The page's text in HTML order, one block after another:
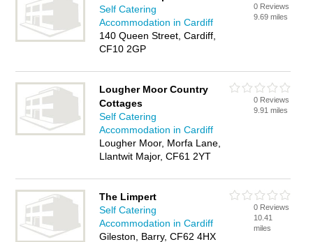
Self Catering
Accommodation in Cardiff
140 Queen Street, Cardiff,
CF10 2GP
0 Reviews
9.69 miles
Lougher Moor Country
Cottages
Self Catering
Accommodation in Cardiff
Lougher Moor, Morfa Lane,
Llantwit Major, CF61 2YT
0 Reviews
9.91 miles
The Limpert
Self Catering
Accommodation in Cardiff
Gileston, Barry, CF62 4HX
0 Reviews
10.41
miles